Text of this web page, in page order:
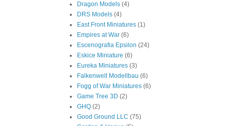
Dragon Models (4)
DRS Models (4)
East Front Miniatures (1)
Empires at War (6)
Escenografia Epsilon (24)
Eskice Miniature (6)
Eureka Miniatures (3)
Falkenwelt Modellbau (6)
Fogg of War Miniatures (6)
Game Tree 3D (2)
GHQ (2)
Good Ground LLC (75)